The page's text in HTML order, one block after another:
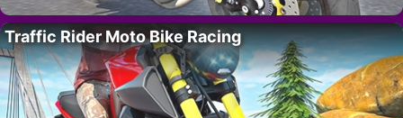
Traffic Rider Moto Bike Racing